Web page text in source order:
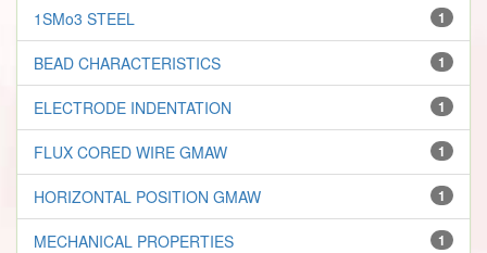
1
1SMo3 STEEL
1
BEAD CHARACTERISTICS
1
ELECTRODE INDENTATION
1
FLUX CORED WIRE GMAW
1
HORIZONTAL POSITION GMAW
1
MECHANICAL PROPERTIES